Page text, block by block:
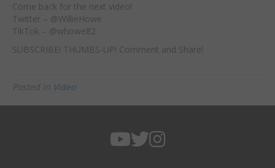
Come back for the next video!
Twitter – @WillieHowe
TikTok – @whowe82
SUBSCRIBE! THUMBS-UP! Comment and Share!
Posted in Video